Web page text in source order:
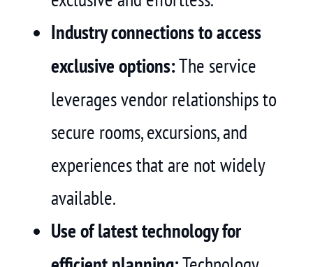
Industry connections to access
exclusive options:The service
leverages vendor relationships to
secure rooms, excursions, and
experiences that are not widely
available.
Use of latest technology for